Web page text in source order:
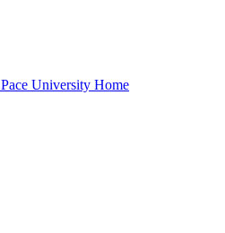
Pace University Home